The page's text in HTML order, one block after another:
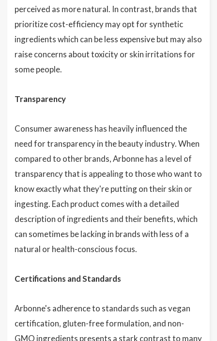
perceived as more natural. In contrast, brands that
prioritize cost-efficiency may opt for synthetic
ingredients which can be less expensive but may also
raise concerns about toxicity or skin irritations for
some people.
Transparency
Consumer awareness has heavily influenced the
need for transparency in the beauty industry. When
compared to other brands, Arbonne has a level of
transparency that is appealing to those who want to
know exactly what they're putting on their skin or
ingesting. Each product comes with a detailed
description of ingredients and their benefits, which
can sometimes be lacking in brands with less of a
natural or health-conscious focus.
Certifications and Standards
Arbonne's adherence to standards such as vegan
certification, gluten-free formulation, and non-
GMO ingredients presents a stark contrast to many